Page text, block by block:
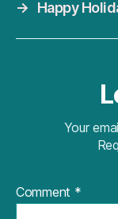
→
Happy
Your
Comment *